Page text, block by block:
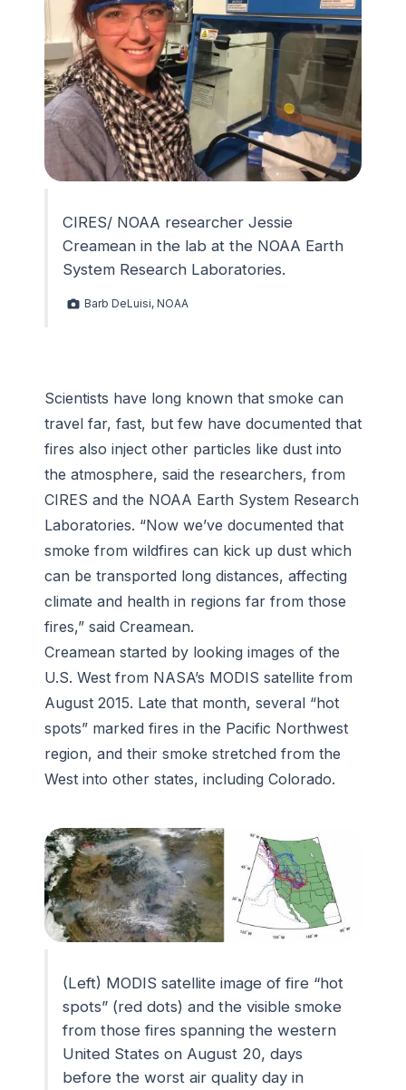
CIRES/ NOAA researcher Jessie
Creamean in the lab at the NOAA Earth
System Research Laboratories.
Barb DeLuisi, NOAA
Scientists have long known that smoke can
travel far, fast, but few have documented that
fires also inject other particles like dust into
the atmosphere, said the researchers, from
CIRES and the NOAA Earth System Research
Laboratories. “Now we’ve documented that
smoke from wildfires can kick up dust which
can be transported long distances, affecting
climate and health in regions far from those
fires,” said Creamean.
Creamean started by looking images of the
U.S. West from NASA’s MODIS satellite from
August 2015. Late that month, several “hot
spots” marked fires in the Pacific Northwest
region, and their smoke stretched from the
West into other states, including Colorado.
(Left) MODIS satellite image of fire “hot
spots” (red dots) and the visible smoke
from those fires spanning the western
United States on August 20, days
before the worst air quality day in